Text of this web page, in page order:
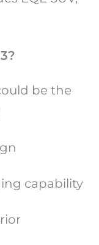
be the
capability